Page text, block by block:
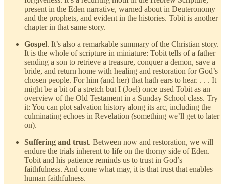
present in the Eden narrative, warned about in Deuteronomy
and the prophets, and evident in the histories. Tobit is another
chapter in that same story.
Gospel. It’s also a remarkable summary of the Christian story.
It is the whole of scripture in miniature: Tobit tells of a father
sending a son to retrieve a treasure, conquer a demon, save a
bride, and return home with healing and restoration for God’s
chosen people. For him (and her) that hath ears to hear. . . . It
might be a bit of a stretch but I (Joel) once used Tobit as an
overview of the Old Testament in a Sunday School class. Try
it: You can plot salvation history along its arc, including the
culminating echoes in Revelation (something we’ll get to later
on).
Suffering and trust. Between now and restoration, we will
endure the trials inherent to life on the thorny side of Eden.
Tobit and his patience reminds us to trust in God’s
faithfulness. And come what may, it is that trust that enables
human faithfulness.